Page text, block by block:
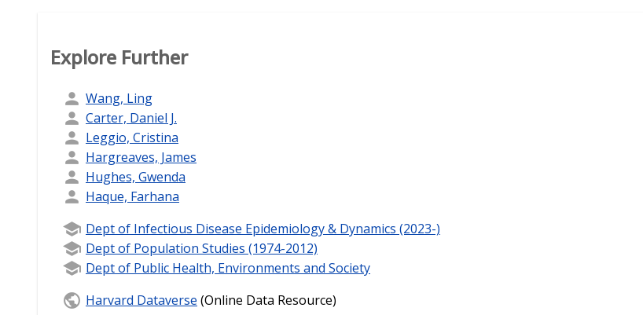
Explore Further
Wang, Ling
Carter, Daniel J.
Leggio, Cristina
Hargreaves, James
Hughes, Gwenda
Haque, Farhana
Dept of Infectious Disease Epidemiology & Dynamics (2023-)
Dept of Population Studies (1974-2012)
Dept of Public Health, Environments and Society
Harvard Dataverse (Online Data Resource)